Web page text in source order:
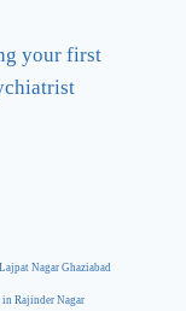
your first
Nagar Ghaziabad
Rajinder Nagar